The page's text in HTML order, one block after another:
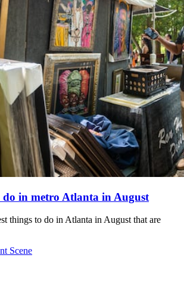
do in metro Atlanta in August
things to do in Atlanta in August that are
Scene